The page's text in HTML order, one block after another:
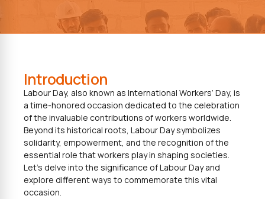
Introduction
Labour Day, also known as International Workers’ Day, is
a time-honored occasion dedicated to the celebration
of the invaluable contributions of workers worldwide.
Beyond its historical roots, Labour Day symbolizes
solidarity, empowerment, and the recognition of the
essential role that workers play in shaping societies.
Let’s delve into the significance of Labour Day and
explore different ways to commemorate this vital
occasion.